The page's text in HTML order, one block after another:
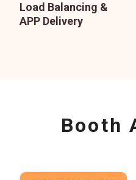
Load Balancing &
APP Delivery
Booth